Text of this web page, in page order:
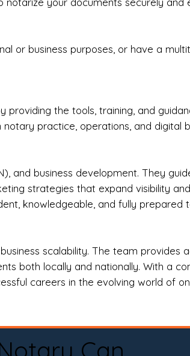
or business purposes, or have a
the tools, training, and
practice, operations, and digital
and business development. They
strategies that expand visibility
knowledgeable, and fully prepared
scalability. The team provides
both locally and nationally. With a
careers in the evolving world of